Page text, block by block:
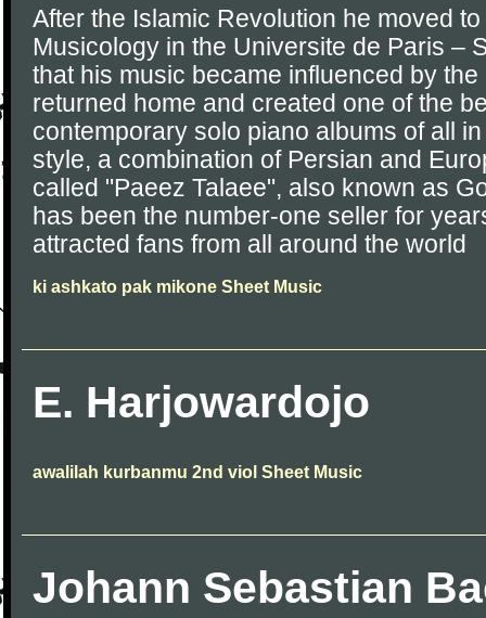
After the Islamic Revolution he moved
Musicology in the Universite de Paris –
that his music became influenced by
returned home and created one of the
contemporary solo piano albums of all
style, a combination of Persian and
called "Paeez Talaee", also known as
has been the number-one seller for
attracted fans from all around the world
ki ashkato pak mikone Sheet Music
E. Harjowardojo
awalilah kurbanmu 2nd viol Sheet Music
Johann Sebastian